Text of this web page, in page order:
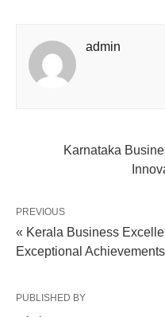
admin
Karnataka
PREVIOUS
« Kerala Business
Exceptional Achievements
PUBLISHED BY